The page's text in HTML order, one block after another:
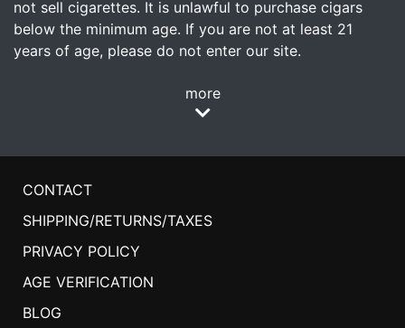
not sell cigarettes. It is unlawful to purchase cigars
below the minimum age. If you are not at least 21
years of age, please do not enter our site.
more
CONTACT
SHIPPING/RETURNS/TAXES
PRIVACY POLICY
AGE VERIFICATION
BLOG